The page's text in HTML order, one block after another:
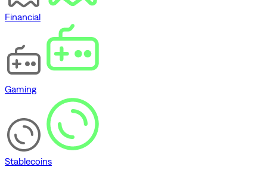
Financial
Gaming
Stablecoins